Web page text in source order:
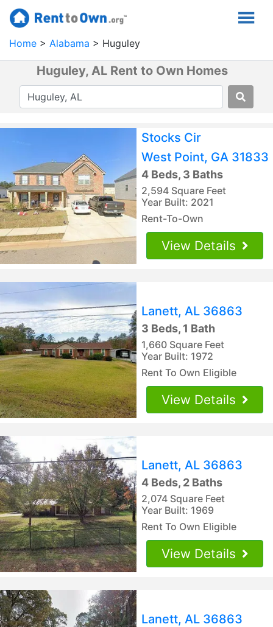
Home Alabama Huguley
Huguley, AL Rent to Own Homes
Stocks Cir
West Point, GA 31833
4 Beds, 3 Baths
2,594 Square Feet
Year Built: 2021
Rent-To-Own
View Details
Lanett, AL 36863
3 Beds, 1 Bath
1,660 Square Feet
Year Built: 1972
Rent To Own Eligible
View Details
Lanett, AL 36863
4 Beds, 2 Baths
2,074 Square Feet
Year Built: 1969
Rent To Own Eligible
View Details
Lanett, AL 36863